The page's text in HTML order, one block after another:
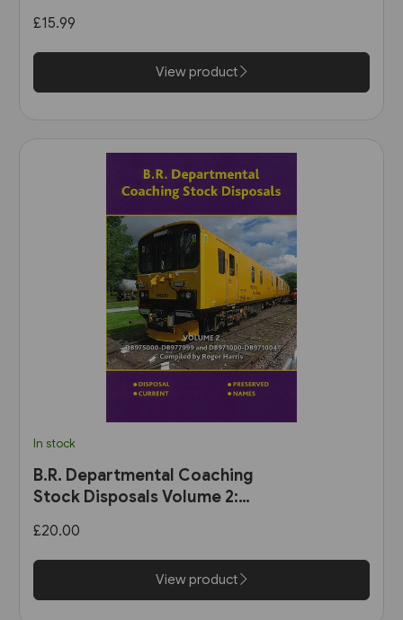
£15.99
View product
In stock
B.R. Departmental Coaching
Stock Disposals Volume 2:
DB971000-DB971004 (Roger
Harris)
£20.00
View product